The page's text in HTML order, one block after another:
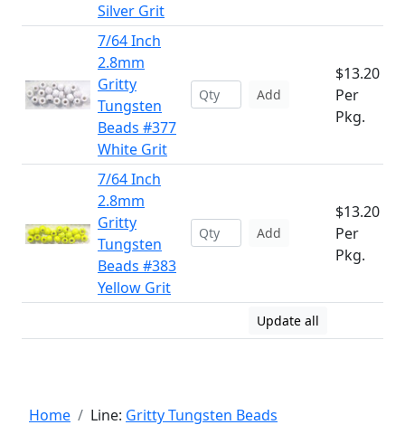
Silver Grit
7/64 Inch
2.8mm
Gritty
Tungsten
Beads #377
White Grit
Add
$13.20
Per
Pkg.
7/64 Inch
2.8mm
Gritty
Tungsten
Beads #383
Yellow Grit
Add
$13.20
Per
Pkg.
Update all
Home Line: Gritty Tungsten Beads